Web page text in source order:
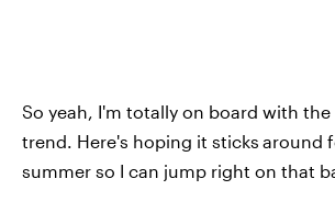
So yeah, I'm totally on board with
trend. Here's hoping it sticks around
summer so I can jump right on that